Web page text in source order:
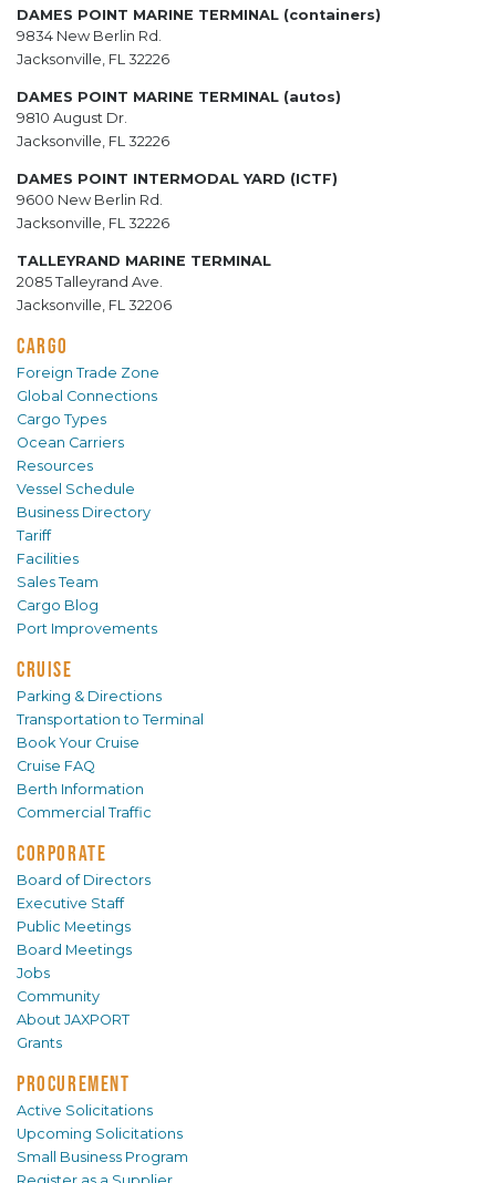
DAMES POINT MARINE TERMINAL (containers)
9834 New Berlin Rd.
Jacksonville, FL 32226
DAMES POINT MARINE TERMINAL (autos)
9810 August Dr.
Jacksonville, FL 32226
DAMES POINT INTERMODAL YARD (ICTF)
9600 New Berlin Rd.
Jacksonville, FL 32226
TALLEYRAND MARINE TERMINAL
2085 Talleyrand Ave.
Jacksonville, FL 32206
CARGO
Foreign Trade Zone
Global Connections
Cargo Types
Ocean Carriers
Resources
Vessel Schedule
Business Directory
Tariff
Facilities
Sales Team
Cargo Blog
Port Improvements
CRUISE
Parking & Directions
Transportation to Terminal
Book Your Cruise
Cruise FAQ
Berth Information
Commercial Traffic
CORPORATE
Board of Directors
Executive Staff
Public Meetings
Board Meetings
Jobs
Community
About JAXPORT
Grants
PROCUREMENT
Active Solicitations
Upcoming Solicitations
Small Business Program